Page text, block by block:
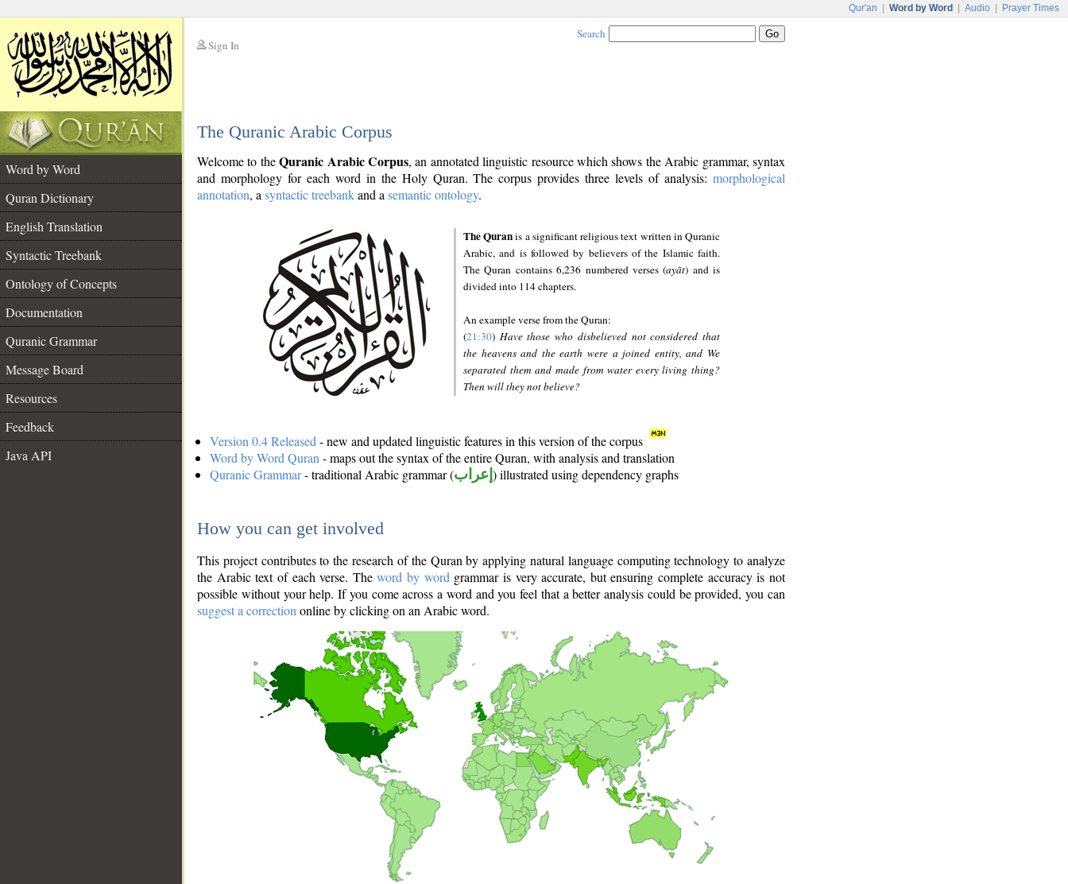
Qur'an Word by Word Audio Prayer Times
Sign In
Search
The Quranic Arabic Corpus
Word by Word
Quran Dictionary
English Translation
Syntactic Treebank
Ontology of Concepts
Documentation
Quranic Grammar
Message Board
Resources
Feedback
Java API
Welcome to theQuranic Arabic Corpus, an annotated linguistic resource which shows the Arabic grammar, syntax
and morphology for each word in the Holy Quran. The corpus provides three levels of analysis: morphological
annotation, a syntactic treebankand a semantic ontology.
The Quranis a significant religious text written in Quranic
Arabic, and is followed by believers of the Islamic faith.
The Quran contains 6,236 numbered verses (ayāt) and is
divided into 114 chapters.
An example verse from the Quran:
(21:30) Have those who disbelieved not considered that
the heavens and the earth were a joined entity, and We
separated them and made from water every living thing?
Then will they not believe?
Version 0.4 Released - new and updated linguistic features in this version of the corpus
Word by Word Quran - maps out the syntax of the entire Quran, with analysis and translation
Quranic Grammar- traditional Arabic grammar (إعراب ) illustrated using dependency graphs
How you can get involved
This project contributes to the research of the Quran by applying natural language computing technology to analyze
the Arabic text of each verse. Theword by word grammar is very accurate, but ensuring complete accuracy is not
possible without your help. If you come across a word and you feel that a better analysis could be provided, you can
suggest a correction online by clicking on an Arabic word.